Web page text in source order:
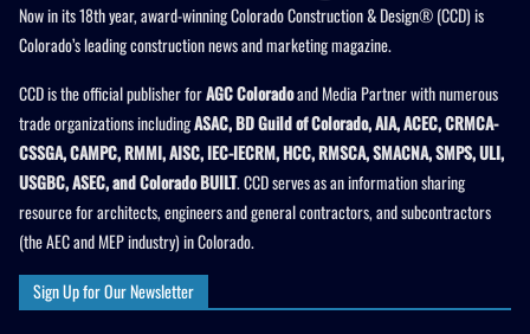
Now in its 18th year, award-winning Colorado Construction & Design® (CCD) is
Colorado’s leading construction news and marketing magazine.
CCD is the official publisher forAGC Coloradoand Media Partner with numerous
trade organizations includingASAC, BD Guild of Colorado, AIA, ACEC, CRMCA-
CSSGA, CAMPC, RMMI, AISC, IEC-IECRM, HCC, RMSCA, SMACNA, SMPS, ULI,
USGBC, ASEC, and Colorado BUILT. CCD serves as an information sharing
resource for architects, engineers and general contractors, and subcontractors
(the AEC and MEP industry) in Colorado.
Sign Up for Our Newsletter